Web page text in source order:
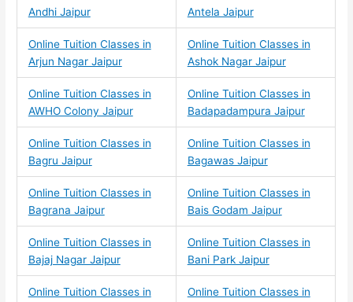
Andhi Jaipur
Antela Jaipur
Online Tuition Classes in
Arjun Nagar Jaipur
Online Tuition Classes in
Ashok Nagar Jaipur
Online Tuition Classes in
AWHO Colony Jaipur
Online Tuition Classes in
Badapadampura Jaipur
Online Tuition Classes in
Bagru Jaipur
Online Tuition Classes in
Bagawas Jaipur
Online Tuition Classes in
Bagrana Jaipur
Online Tuition Classes in
Bais Godam Jaipur
Online Tuition Classes in
Bajaj Nagar Jaipur
Online Tuition Classes in
Bani Park Jaipur
Online Tuition Classes in
Online Tuition Classes in